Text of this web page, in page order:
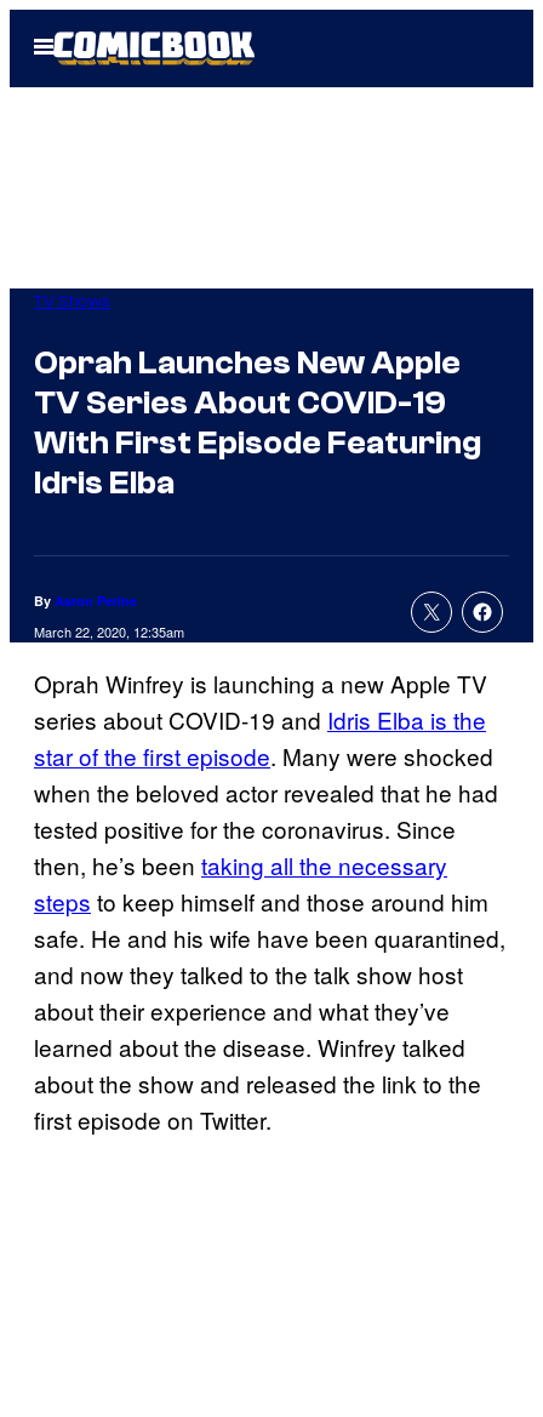
Open
Menu
TV Shows
Oprah Launches New Apple
TV Series About COVID-19
With First Episode Featuring
Idris Elba
By Aaron Perine
March 22, 2020, 12:35am
Oprah Winfrey is launching a new Apple TV
series about COVID-19 and Idris Elba is the
star of the first episode. Many were shocked
when the beloved actor revealed that he had
tested positive for the coronavirus. Since
then, he’s been taking all the necessary
steps to keep himself and those around him
safe. He and his wife have been quarantined,
and now they talked to the talk show host
about their experience and what they’ve
learned about the disease. Winfrey talked
about the show and released the link to the
first episode on Twitter.